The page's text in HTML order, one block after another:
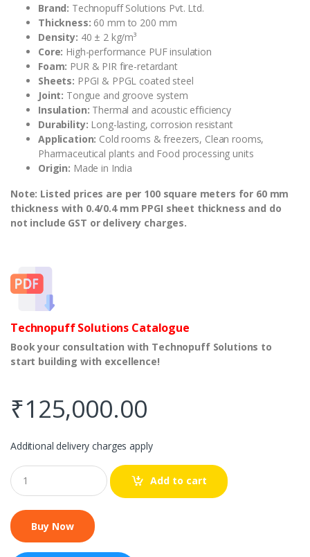
Brand: Technopuff Solutions Pvt. Ltd.
Thickness: 60 mm to 200 mm
Density: 40 ± 2 kg/m³
Core: High-performance PUF insulation
Foam: PUR & PIR fire-retardant
Sheets: PPGI & PPGL coated steel
Joint: Tongue and groove system
Insulation: Thermal and acoustic efficiency
Durability: Long-lasting, corrosion resistant
Application: Cold rooms & freezers, Clean rooms,
Pharmaceutical plants and Food processing units
Origin: Made in India
Note: Listed prices are per 100 square meters for 60 mm
thickness with 0.4/0.4 mm PPGI sheet thickness and do
not include GST or delivery charges.
Technopuff Solutions Catalogue
Book your consultation with Technopuff Solutions to
start building with excellence!
₹125,000.00
Additional delivery charges apply
Q
u
a
t
i
Add to cart